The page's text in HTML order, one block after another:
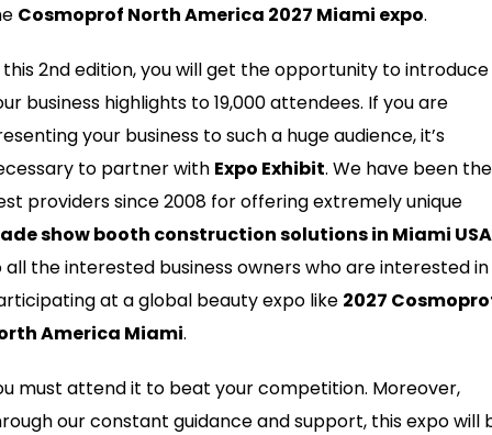
Cosmoprof North America 2027 Miami expo.
this 2nd edition, you will get the opportunity to introduce
business highlights to 19,000 attendees. If you are
your business to such a huge audience, it’s
to partner with Expo Exhibit. We have been the
providers since 2008 for offering extremely unique
show booth construction solutions in Miami USA
all the interested business owners who are interested in
at a global beauty expo like 2027
America Miami.
must attend it to beat your competition. Moreover,
our constant guidance and support, this expo will